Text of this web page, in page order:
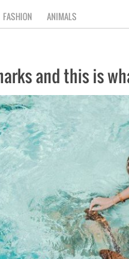
FASHION ANIMALS
and this is